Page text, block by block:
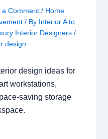
a Comment / Home
/ By Interior A to
Interior Designers /
design
design ideas for
workstations,
saving storage